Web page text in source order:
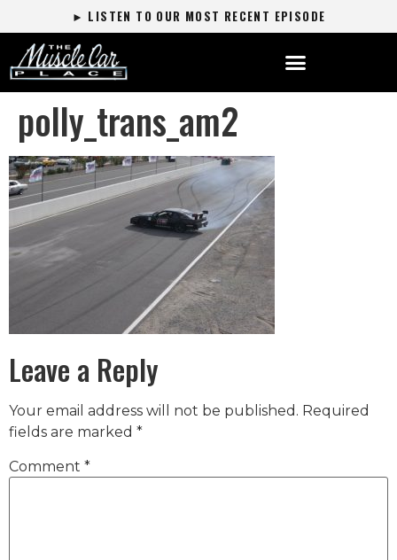
► LISTEN TO OUR MOST RECENT EPISODE
polly_trans_am2
Leave a Reply
Your email address will not be published. Required
fields are marked *
Comment *